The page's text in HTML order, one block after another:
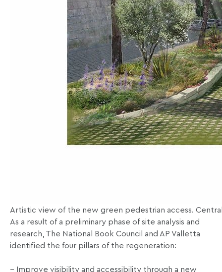
Artistic view of the new green pedestrian access.
As a result of a preliminary phase of site analysis and
research, The National Book Council and AP Valletta
identified the four pillars of the regeneration:
– Improve visibility and accessibility through a new